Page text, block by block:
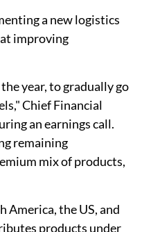
a new logistics
improving
year, to gradually go
Chief Financial
an earnings call.
remaining
mix of products,
America, the US, and
products under